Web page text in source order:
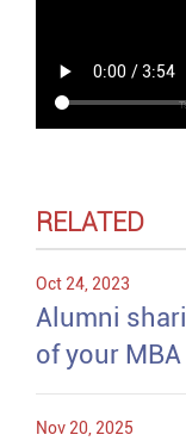
RELATED
Oct 24, 2023
Alumni
of your
Nov 20, 2025